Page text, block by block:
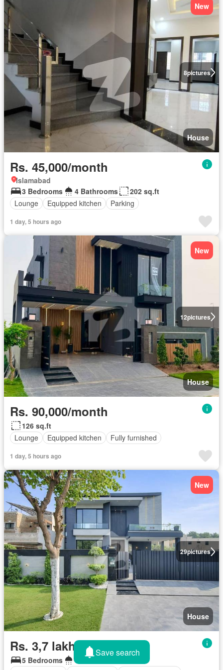
8pictures
New
House
Rs. 45,000/month
Islamabad
3 Bedrooms
4 Bathrooms
202 sq.ft
Lounge
Equipped kitchen Parking
1 day, 5 hours ago
12pictures
New
House
Rs. 90,000/month
126 sq.ft
Lounge
Equipped kitchen Fully furnished
1 day, 5 hours ago
29pictures
New
House
Rs. 3,7 lakhs/month
5 Bedrooms
6 Bathrooms
Save search